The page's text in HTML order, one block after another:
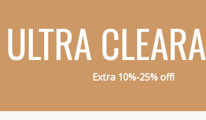
ULTRA
Extra 10%-25% off!